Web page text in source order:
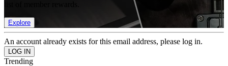
Explore
An account already exists for this email address, please log in.
Trending